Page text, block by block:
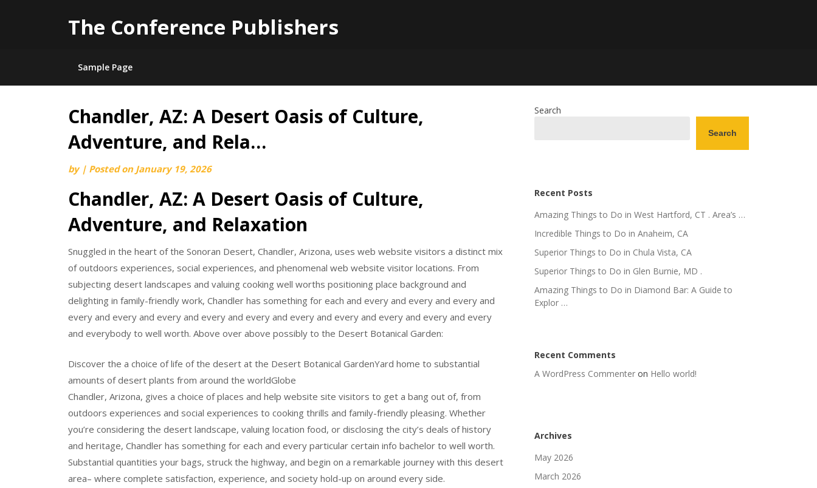
The Conference Publishers
Sample Page
Skip
content
Chandler, AZ: A Desert Oasis of Culture,
Adventure, and Rela…
by | Posted on January 19, 2026
Chandler, AZ: A Desert Oasis of Culture,
Adventure, and Relaxation
Snuggled in the heart of the Sonoran Desert, Chandler, Arizona, uses web website visitors a distinct mix
of outdoors experiences, social experiences, and phenomenal web website visitor locations. From
subjecting desert landscapes and valuing cooking well worths positioning place background and
delighting in family-friendly work, Chandler has something for each and every and every and every and
every and every and every and every and every and every and every and every and every and every
and everybody to well worth. Above over above possibly to the Desert Botanical Garden:
Discover the a choice of life of the desert at the Desert Botanical GardenYard home to substantial
amounts of desert plants from around the worldGlobe
Chandler, Arizona, gives a choice of places and help website site visitors to get a bang out of, from
outdoors experiences and social experiences to cooking thrills and family-friendly pleasing. Whether
you’re considering the desert landscape, valuing location food, or disclosing the city’s deals of history
and heritage, Chandler has something for each and every particular certain info bachelor to well worth.
Substantial quantities your bags, struck the highway, and begin on a remarkable journey with this desert
area– where complete satisfaction, experience, and society hold-up on around every side.
Search
Search
Recent Posts
Amazing Things to Do in West Hartford, CT . Area’s …
Incredible Things to Do in Anaheim, CA
Superior Things to Do in Chula Vista, CA
Superior Things to Do in Glen Burnie, MD .
Amazing Things to Do in Diamond Bar: A Guide to
Explor …
Recent Comments
A WordPress Commenteron Hello world!
Archives
May 2026
March 2026